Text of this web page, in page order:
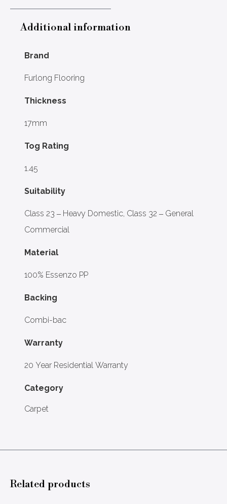
Additional information
Brand
Furlong Flooring
Thickness
17mm
Tog Rating
1.45
Suitability
Class 23 – Heavy Domestic, Class 32 – General
Commercial
Material
100% Essenzo PP
Backing
Combi-bac
Warranty
20 Year Residential Warranty
Category
Carpet
Related products